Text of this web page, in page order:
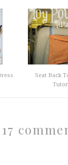
Seat Back
17